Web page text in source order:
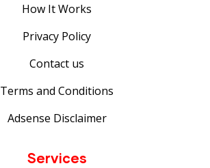
How It Works
Privacy Policy
Contact us
Terms and Conditions
Adsense Disclaimer
Services